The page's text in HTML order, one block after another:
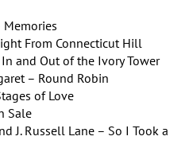
Memories
From Connecticut Hill
and Out of the Ivory Tower
– Round Robin
of Love
Sale
J. Russell Lane – So I Took a